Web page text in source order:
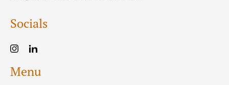
Socials
Menu